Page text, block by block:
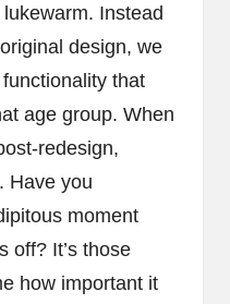
Instead
design, we
that
age group. When
redesign,
Have you
moment
off? It’s those
how important it